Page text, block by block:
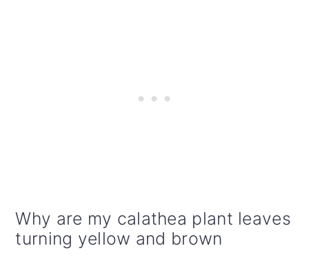
Why are my calathea plant leaves
turning yellow and brown